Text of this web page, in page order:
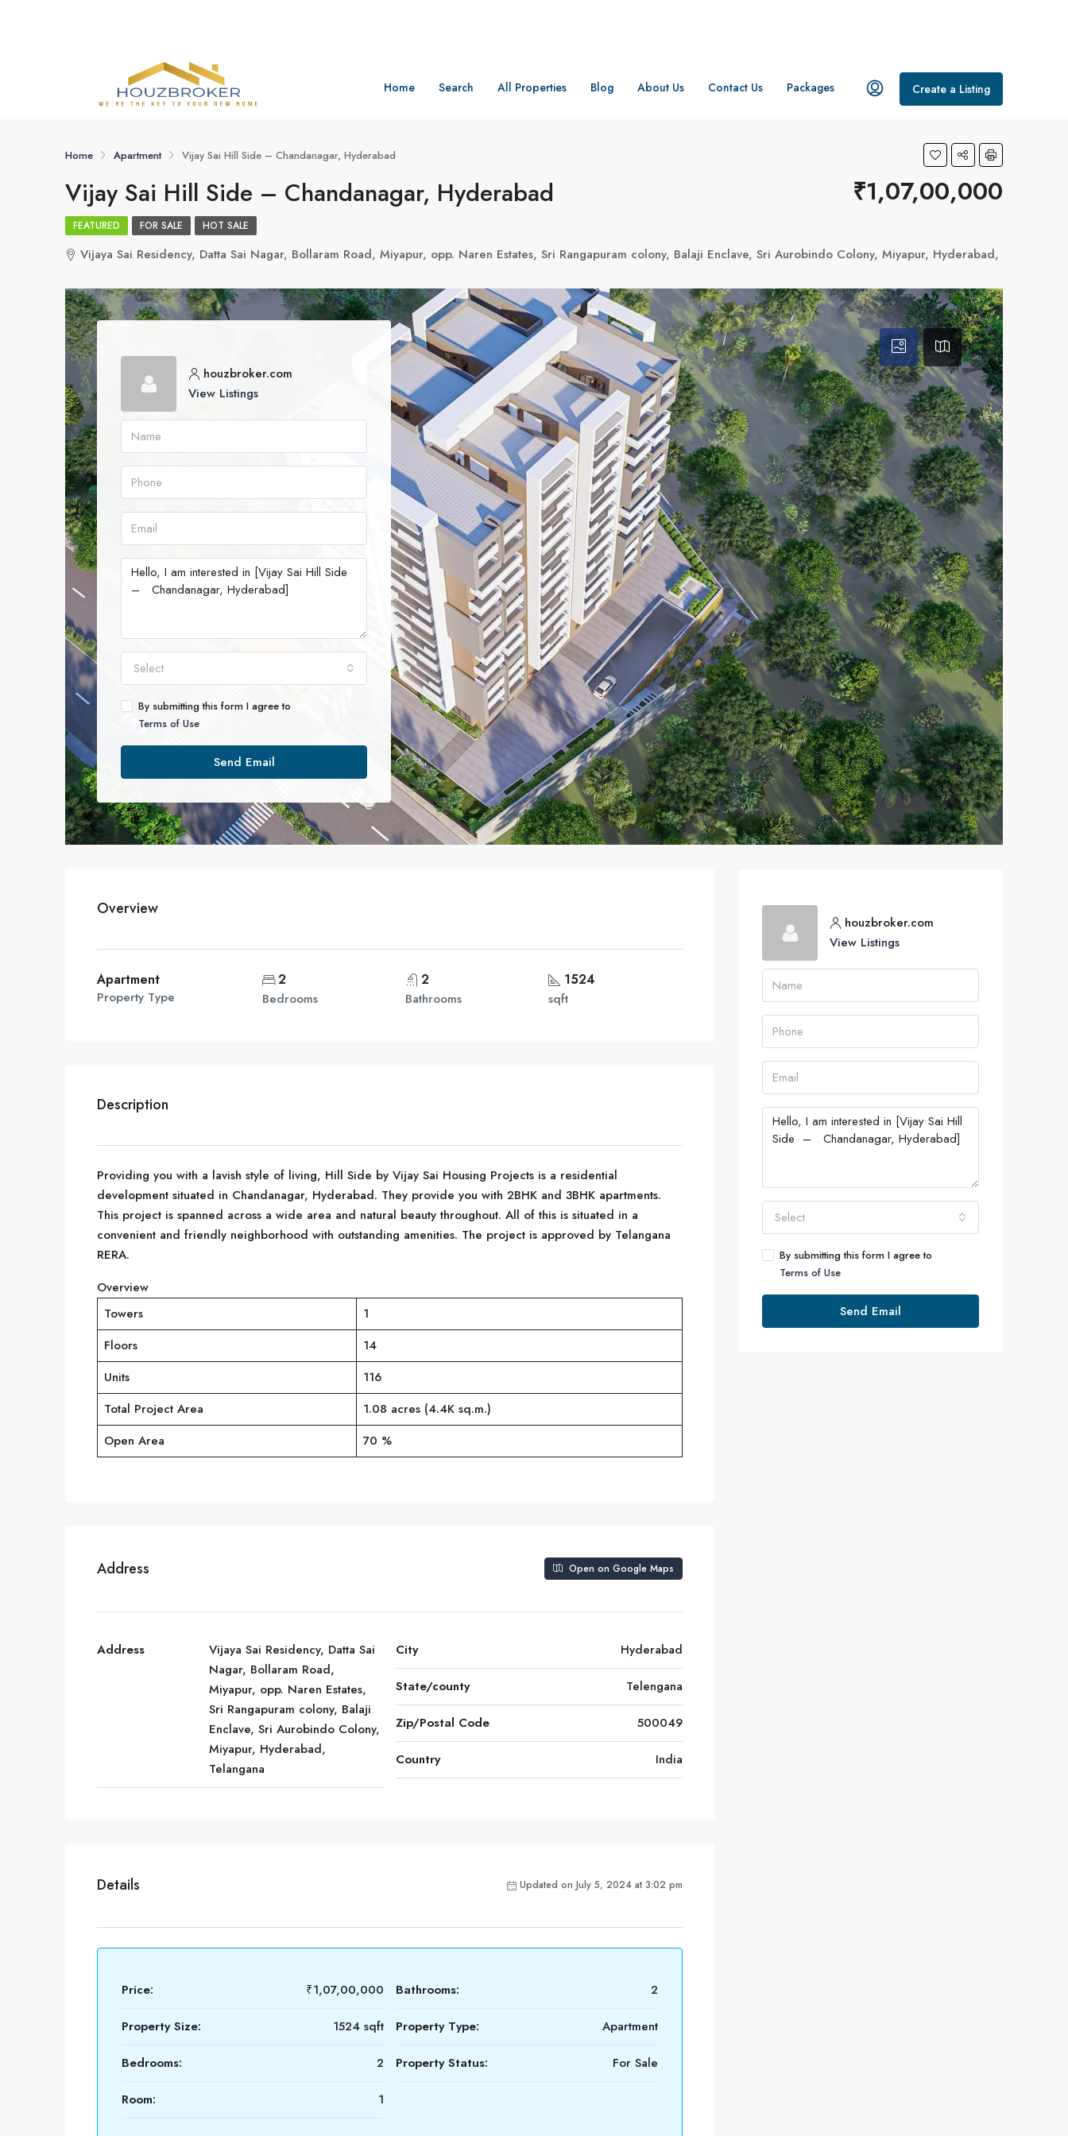
Home Search All Properties Blog About Us Contact Us Packages Create a Listing
Home Apartment Vijay Sai Hill Side – Chandanagar, Hyderabad
Vijay Sai Hill Side – Chandanagar, Hyderabad ₹1,07,00,000
FEATURED FOR SALE HOT SALE
Vijaya Sai Residency, Datta Sai Nagar, Bollaram Road, Miyapur, opp. Naren Estates, Sri Rangapuram colony, Balaji Enclave, Sri Aurobindo Colony, Miyapur, Hyderabad, Telangana
houzbroker.com
View Listings
Select
By submitting this form I agree to
Terms of Use
Send Email
Overview
Apartment
Property Type
2
Bedrooms
2
Bathrooms
1524
sqft
Description
Providing you with a lavish style of living, Hill Side by Vijay Sai Housing Projects is a residential
development situated in Chandanagar, Hyderabad. They provide you with 2BHK and 3BHK apartments.
This project is spanned across a wide area and natural beauty throughout. All of this is situated in a
convenient and friendly neighborhood with outstanding amenities. The project is approved by Telangana
RERA.
Overview
Towers
1
Floors
14
Units
116
Total Project Area
1.08 acres (4.4K sq.m.)
Open Area
70 %
Address Open on Google Maps
Address
Vijaya Sai Residency, Datta Sai
Nagar, Bollaram Road,
Miyapur, opp. Naren Estates,
Sri Rangapuram colony, Balaji
Enclave, Sri Aurobindo Colony,
Miyapur, Hyderabad,
Telangana
City Hyderabad
State/county Telengana
Zip/Postal Code 500049
Country India
Details Updated on July 5, 2024 at 3:02 pm
Price: ₹1,07,00,000
Property Size: 1524 sqft
Bedrooms: 2
Room: 1
Bathrooms: 2
Property Type: Apartment
Property Status: For Sale
houzbroker.com
View Listings
Select
By submitting this form I agree to
Terms of Use
Send Email